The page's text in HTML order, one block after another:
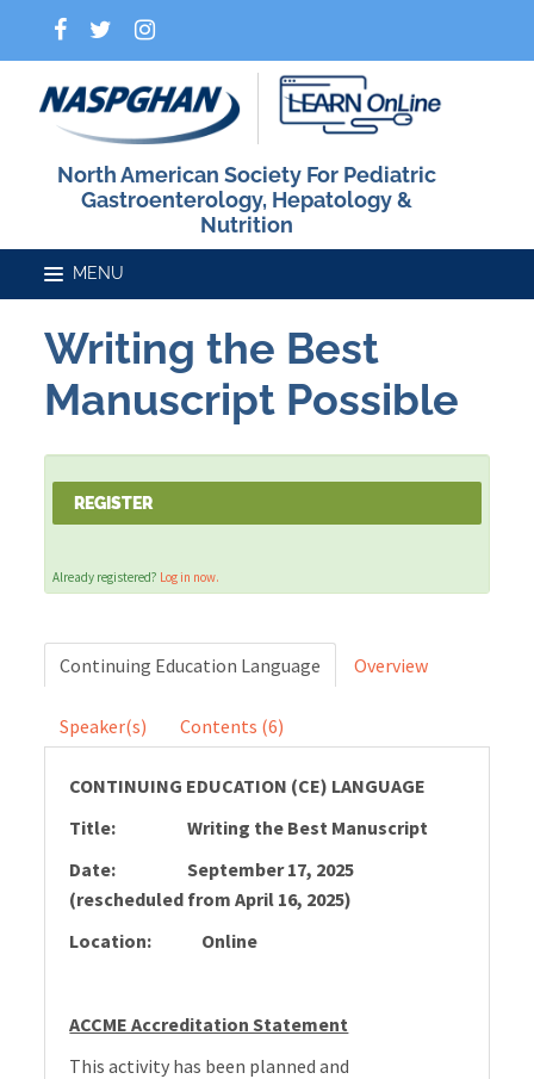
North American Society For Pediatric
Gastroenterology, Hepatology &
Nutrition
Home
FAQs
Cart (0 items)
Writing the Best
Manuscript Possible
REGISTER
Already registered? Log in now.
Continuing Education Language Overview
Speaker(s) Contents (6)
CONTINUING EDUCATION (CE) LANGUAGE
Title: Writing the Best Manuscript
Date: September 17, 2025
(rescheduled from April 16, 2025)
Location: Online
ACCME Accreditation Statement
This activity has been planned and